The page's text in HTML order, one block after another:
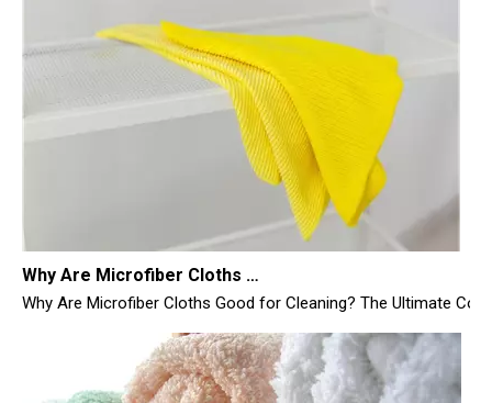
Why Are Microfiber Cloths Good for Cleaning? The Ultimate